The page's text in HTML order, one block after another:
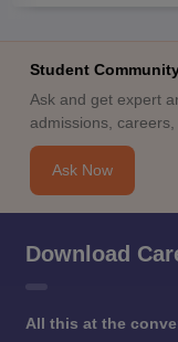
Student
Ask and get expert
admissions,
Ask Now
Download
All this at the